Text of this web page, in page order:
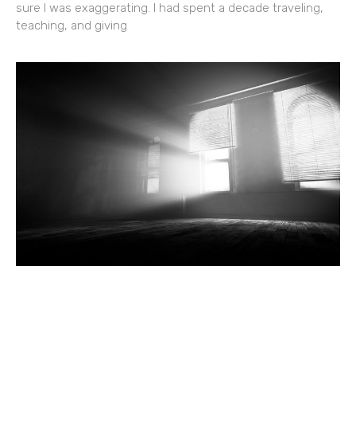
sure I was exaggerating. I had spent a decade traveling,
teaching, and giving